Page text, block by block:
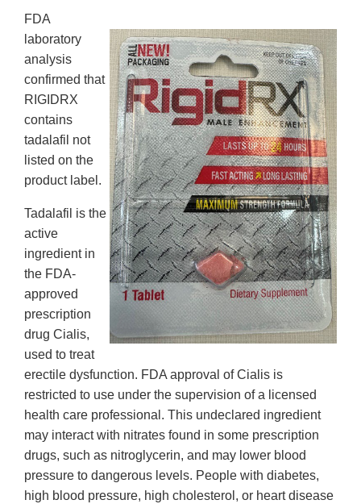
FDA
laboratory
analysis
confirmed that
RIGIDRX
contains
tadalafil not
listed on the
product label.
Tadalafil is the
active
ingredient in
the FDA-
approved
prescription
drug Cialis,
used to treat
erectile dysfunction. FDA approval of Cialis is
restricted to use under the supervision of a licensed
health care professional. This undeclared ingredient
may interact with nitrates found in some prescription
drugs, such as nitroglycerin, and may lower blood
pressure to dangerous levels. People with diabetes,
high blood pressure, high cholesterol, or heart disease